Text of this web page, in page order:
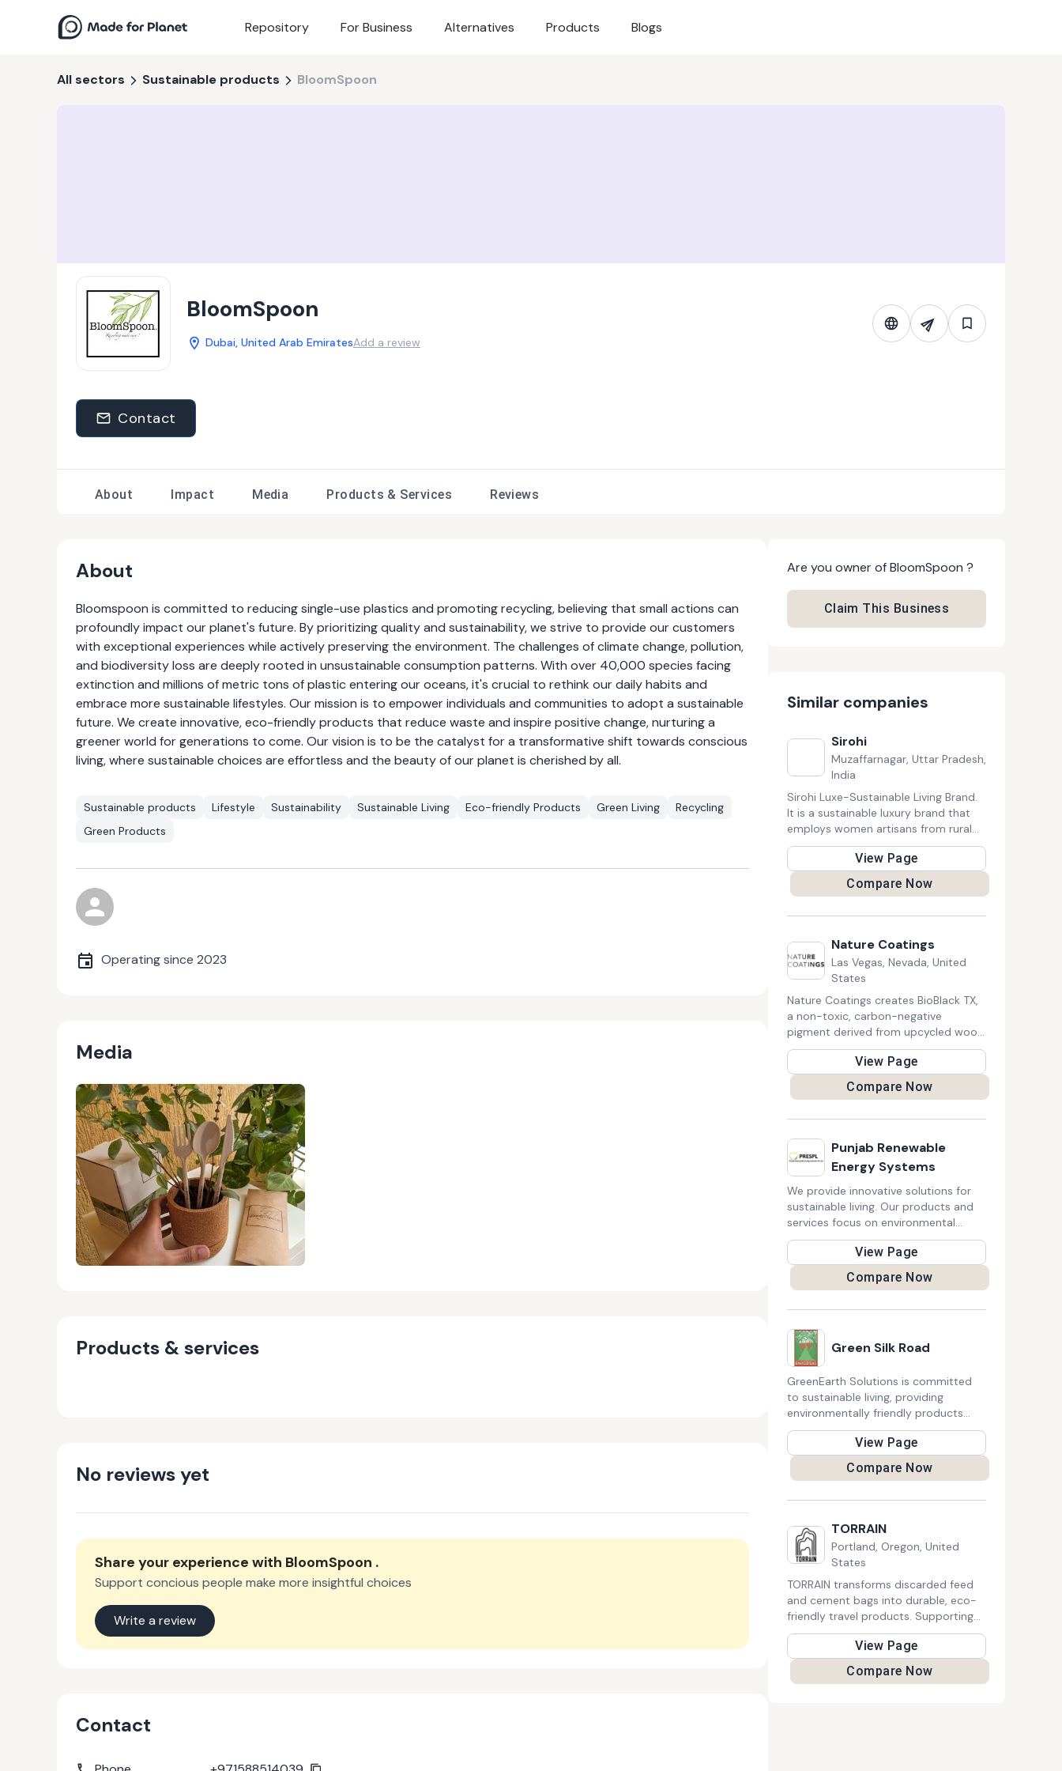
Repository For Business Alternatives Products Blogs
All sectors Sustainable products BloomSpoon
BloomSpoon
Dubai, United Arab EmiratesAdd a review
Contact
About Impact Media Products & Services Reviews
About
Bloomspoon is committed to reducing single-use plastics and promoting recycling, believing that small actions can
profoundly impact our planet's future. By prioritizing quality and sustainability, we strive to provide our customers
with exceptional experiences while actively preserving the environment. The challenges of climate change, pollution,
and biodiversity loss are deeply rooted in unsustainable consumption patterns. With over 40,000 species facing
extinction and millions of metric tons of plastic entering our oceans, it's crucial to rethink our daily habits and
embrace more sustainable lifestyles. Our mission is to empower individuals and communities to adopt a sustainable
future. We create innovative, eco-friendly products that reduce waste and inspire positive change, nurturing a
greener world for generations to come. Our vision is to be the catalyst for a transformative shift towards conscious
living, where sustainable choices are effortless and the beauty of our planet is cherished by all.
Sustainable products Lifestyle Sustainability Sustainable Living Eco-friendly Products Green Living
Recycling
Green Products
Operating since 2023
Media
Products & services
No reviews yet
Share your experience with BloomSpoon .
Support concious people make more insightful choices
Write a review
Contact
Are you owner ofBloomSpoon ?
Claim This Business
Similar companies
Sirohi
Muzaffarnagar, Uttar Pradesh,
India
Sirohi Luxe-Sustainable Living Brand.
It is a sustainable luxury brand that
employs women artisans from rural
North India to design functional home
& lifestyle products that define luxe-
sustainability. Skilled Samaritan
Foundation put Sirohi on the map in
View Page
Compare Now
Nature Coatings
Las Vegas, Nevada, United
States
Nature Coatings creates BioBlack TX,
a non-toxic, carbon-negative
pigment derived from upcycled wood
waste. It replaces petroleum-based
carbon black, significantly lowering
carbon emissions and supporting a
circular economy. This innovative
industries.
View Page
Compare Now
Punjab Renewable
Energy Systems
We provide innovative solutions for
sustainable living. Our products and
services focus on environmental
impact reduction, promoting social
equity, and fostering a healthier,
greener future for communities and
businesses alike.
View Page
Compare Now
Green Silk Road
GreenEarth Solutions is committed
to sustainable living, providing
environmentally friendly products
designed to reduce waste. The
company strives to make green
choices accessible for everyone,
contributing to a healthier planet.
View Page
Compare Now
TORRAIN
Portland, Oregon, United
States
TORRAIN transforms discarded feed
and cement bags into durable, eco-
friendly travel products. Supporting
Cambodian artisans and using
recycled liners, their bags come with
a five-year guarantee and fund social
justice initiatives.
View Page
Compare Now